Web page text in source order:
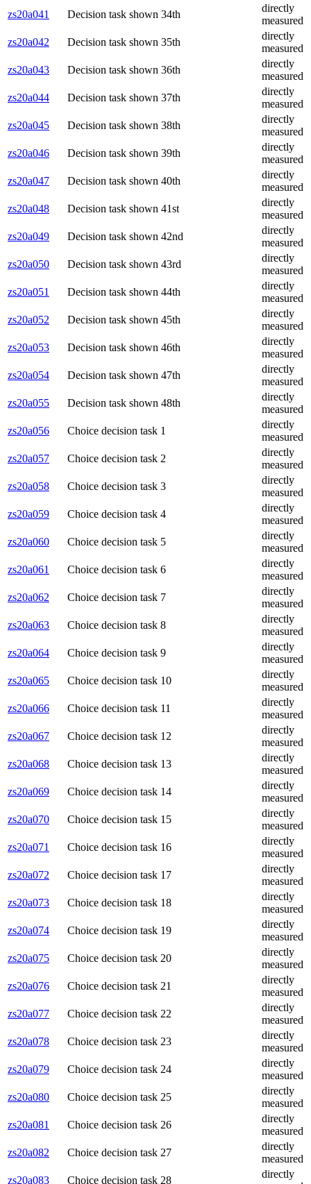
zs20a041
Decision task shown 34th
directly
measured
zs20a042
Decision task shown 35th
directly
measured
zs20a043
Decision task shown 36th
directly
measured
zs20a044
Decision task shown 37th
directly
measured
zs20a045
Decision task shown 38th
directly
measured
zs20a046
Decision task shown 39th
directly
measured
zs20a047
Decision task shown 40th
directly
measured
zs20a048
Decision task shown 41st
directly
measured
zs20a049
Decision task shown 42nd
directly
measured
zs20a050
Decision task shown 43rd
directly
measured
zs20a051
Decision task shown 44th
directly
measured
zs20a052
Decision task shown 45th
directly
measured
zs20a053
Decision task shown 46th
directly
measured
zs20a054
Decision task shown 47th
directly
measured
zs20a055
Decision task shown 48th
directly
measured
zs20a056
Choice decision task 1
directly
measured
zs20a057
Choice decision task 2
directly
measured
zs20a058
Choice decision task 3
directly
measured
zs20a059
Choice decision task 4
directly
measured
zs20a060
Choice decision task 5
directly
measured
zs20a061
Choice decision task 6
directly
measured
zs20a062
Choice decision task 7
directly
measured
zs20a063
Choice decision task 8
directly
measured
zs20a064
Choice decision task 9
directly
measured
zs20a065
Choice decision task 10
directly
measured
zs20a066
Choice decision task 11
directly
measured
zs20a067
Choice decision task 12
directly
measured
zs20a068
Choice decision task 13
directly
measured
zs20a069
Choice decision task 14
directly
measured
zs20a070
Choice decision task 15
directly
measured
zs20a071
Choice decision task 16
directly
measured
zs20a072
Choice decision task 17
directly
measured
zs20a073
Choice decision task 18
directly
measured
zs20a074
Choice decision task 19
directly
measured
zs20a075
Choice decision task 20
directly
measured
zs20a076
Choice decision task 21
directly
measured
zs20a077
Choice decision task 22
directly
measured
zs20a078
Choice decision task 23
directly
measured
zs20a079
Choice decision task 24
directly
measured
zs20a080
Choice decision task 25
directly
measured
zs20a081
Choice decision task 26
directly
measured
zs20a082
Choice decision task 27
directly
measured
zs20a083
Choice decision task 28
directly